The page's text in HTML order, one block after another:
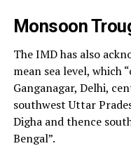
Monsoon
The IMD has also
mean sea level, which
Ganganagar, Delhi,
southwest Uttar
Digha and thence
Bengal”.